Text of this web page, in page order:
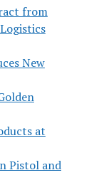
from
New
at
Pistol and